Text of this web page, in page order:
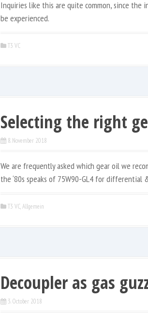
Inquiries like this are quite common, since
be experienced.
T3 VC
Selecting the right
8. November 2018
We are frequently asked which gear oil we
the ‘80s speaks of 75W90-GL4 for
T3 VC,Allgemein
Decoupler as gas
3. October 2018